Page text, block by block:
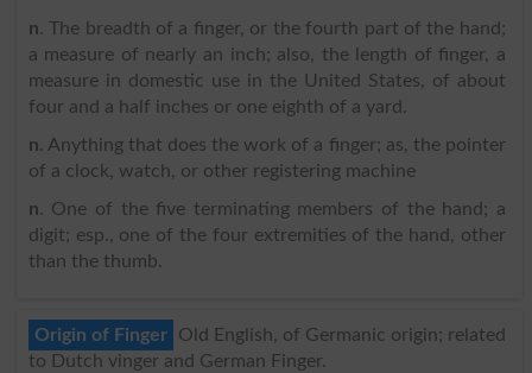
n. The breadth of a finger, or the fourth part of the hand;
a measure of nearly an inch; also, the length of finger, a
measure in domestic use in the United States, of about
four and a half inches or one eighth of a yard.
n. Anything that does the work of a finger; as, the pointer
of a clock, watch, or other registering machine
n. One of the five terminating members of the hand; a
digit; esp., one of the four extremities of the hand, other
than the thumb.
Origin of Finger
Old English, of Germanic origin; related
to Dutch vinger and German Finger.